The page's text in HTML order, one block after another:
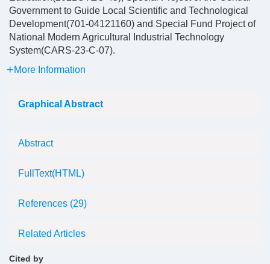
Government to Guide Local Scientific and Technological
Development(701-04121160) and Special Fund Project of
National Modern Agricultural Industrial Technology
System(CARS-23-C-07).
More Information
Graphical Abstract
Abstract
FullText(HTML)
References (29)
Related Articles
Cited by